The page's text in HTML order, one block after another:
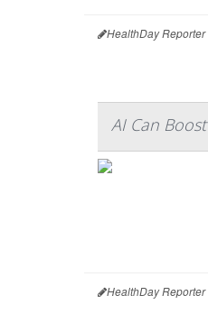
HealthDay Reporter
AI Can
HealthDay Reporter